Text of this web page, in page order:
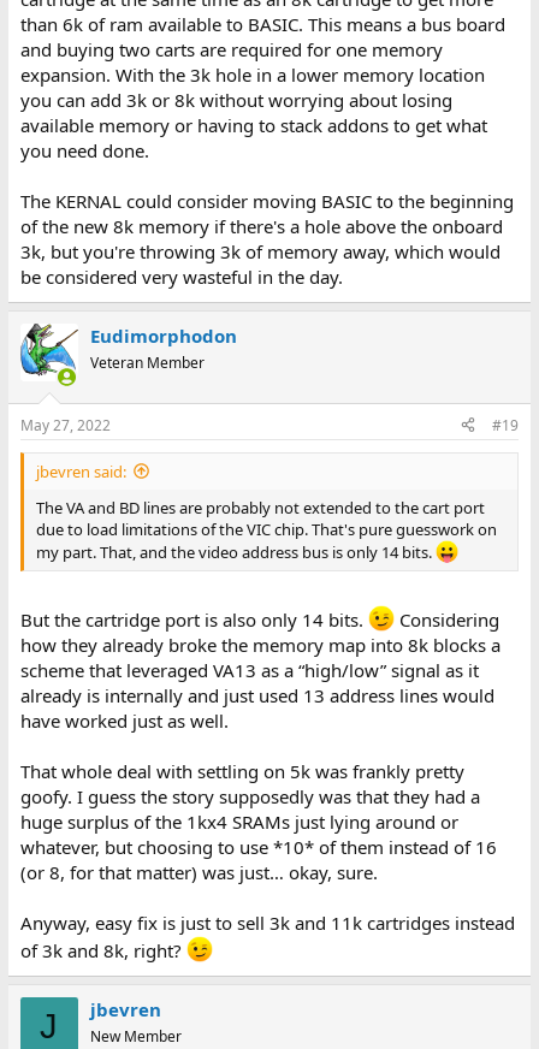
than 6k of ram available to BASIC. This means a bus board
and buying two carts are required for one memory
expansion. With the 3k hole in a lower memory location
you can add 3k or 8k without worrying about losing
available memory or having to stack addons to get what
you need done.
The KERNAL could consider moving BASIC to the beginning
of the new 8k memory if there's a hole above the onboard
3k, but you're throwing 3k of memory away, which would
be considered very wasteful in the day.
Eudimorphodon
Veteran Member
May 27, 2022 #19
jbevren said:
The VA and BD lines are probably not extended to the cart port
due to load limitations of the VIC chip. That's pure guesswork on
my part. That, and the video address bus is only 14 bits.
But the cartridge port is also only 14 bits.
Considering
how they already broke the memory map into 8k blocks a
scheme that leveraged VA13 as a “high/low” signal as it
already is internally and just used 13 address lines would
have worked just as well.
That whole deal with settling on 5k was frankly pretty
goofy. I guess the story supposedly was that they had a
huge surplus of the 1kx4 SRAMs just lying around or
whatever, but choosing to use *10* of them instead of 16
(or 8, for that matter) was just… okay, sure.
Anyway, easy fix is just to sell 3k and 11k cartridges instead
of 3k and 8k, right?
J jbevren
New Member